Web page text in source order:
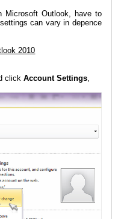
Microsoft Outlook, have to
can vary in depence
2010
click Account Settings,